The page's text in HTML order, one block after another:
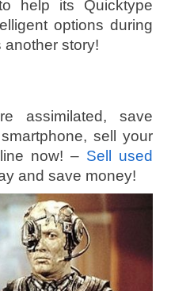
help its Quicktype
options during
another story!
assimilated, save
sell your
now! – Sell used
and save money!